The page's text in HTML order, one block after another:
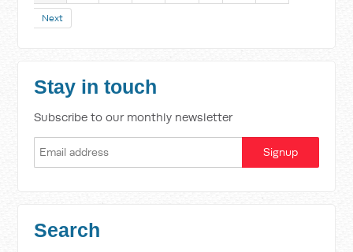
Next
Stay in touch
Subscribe to our monthly newsletter
Search